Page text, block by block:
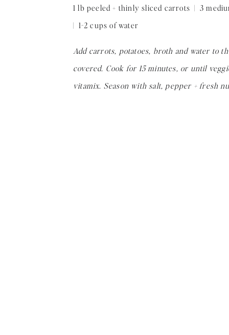
1 lb peeled + thinly sliced carrots | 3
| 1-2 cups of water
Add carrots, potatoes, broth and water to
covered. Cook for 15 minutes, or until
vitamix. Season with salt, pepper + fresh